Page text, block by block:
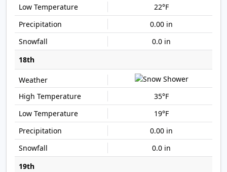
22°F
0.00 in
0.0 in
18th
35°F
19°F
0.00 in
0.0 in
19th